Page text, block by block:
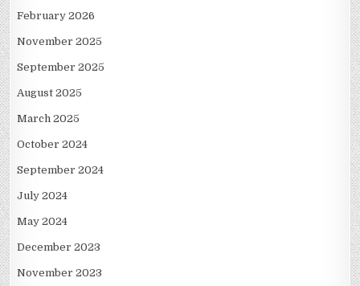
February 2026
November 2025
September 2025
August 2025
March 2025
October 2024
September 2024
July 2024
May 2024
December 2023
November 2023